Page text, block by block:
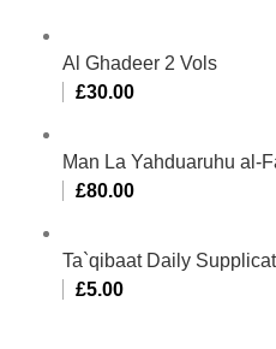
Al Ghadeer 2 Vols
£30.00
Man La Yahduaruhu al-
£80.00
Ta`qibaat Daily
£5.00